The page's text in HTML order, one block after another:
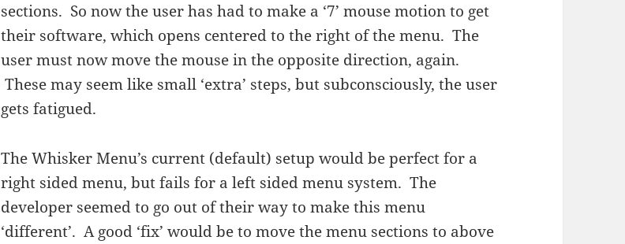
sections. So now the user has had to make a ‘7’ mouse motion to get
their software, which opens centered to the right of the menu. The
user must now move the mouse in the opposite direction, again.
These may seem like small ‘extra’ steps, but subconsciously, the user
gets fatigued.
The Whisker Menu’s current (default) setup would be perfect for a
right sided menu, but fails for a left sided menu system. The
developer seemed to go out of their way to make this menu
‘different’. A good ‘fix’ would be to move the menu sections to above